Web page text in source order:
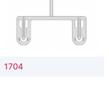
1704